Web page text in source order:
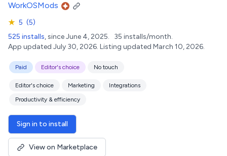
WorkOSMods
★ 5 (5)
525 installs, since June 4, 2025. 35 installs/month.
App updated July 30, 2026. Listing updated March 10, 2026.
Paid Editor's choice No touch
Editor's choice Marketing
Integrations
Productivity & efficiency
Sign in to install
View on Marketplace